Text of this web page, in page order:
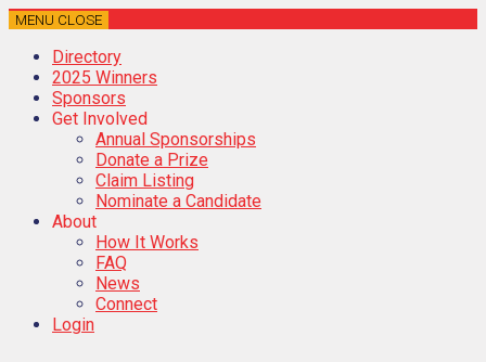
MENU CLOSE
Directory
2025 Winners
Sponsors
Get Involved
Annual Sponsorships
Donate a Prize
Claim Listing
Nominate a Candidate
About
How It Works
FAQ
News
Connect
Login